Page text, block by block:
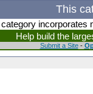
This
incorporates
Help build the
Submit a Site-